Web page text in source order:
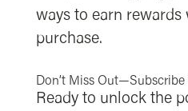
ways to earn rewards
purchase.
Don’t Miss Out—Subscribe
Ready to unlock the